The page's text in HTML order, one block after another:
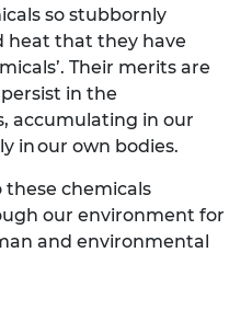
so stubbornly
heat that they have
Their merits are
in the
accumulating in our
in our own bodies.
these chemicals
our environment for
and environmental